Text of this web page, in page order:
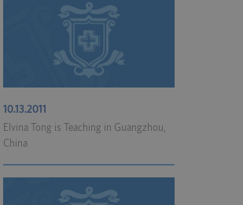
10.13.2011
Elvina Tong is Teaching in Guangzhou,
China